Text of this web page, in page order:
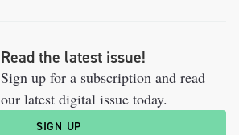
Read the latest issue!
Sign up for a subscription and read
our latest digital issue today.
SIGN UP